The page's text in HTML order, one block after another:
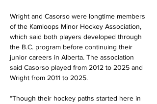
Wright and Casorso were longtime members
of the Kamloops Minor Hockey Association,
which said both players developed through
the B.C. program before continuing their
junior careers in Alberta. The association
said Casorso played from 2012 to 2025 and
Wright from 2011 to 2025.
“Though their hockey paths started here in